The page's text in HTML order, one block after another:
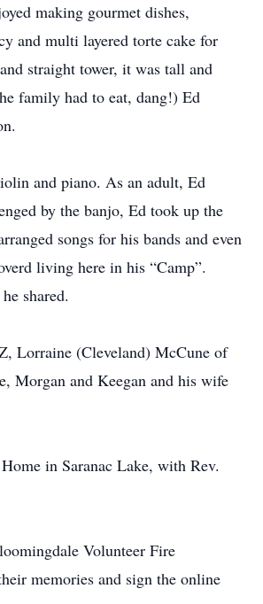
making gourmet dishes,
and multi layered torte cake for
straight tower, it was tall and
family had to eat, dang!) Ed
and piano. As an adult, Ed
by the banjo, Ed took up the
songs for his bands and even
living here in his “Camp”.
shared.
Lorraine (Cleveland) McCune of
and Keegan and his wife
in Saranac Lake, with Rev.
Volunteer Fire
memories and sign the online